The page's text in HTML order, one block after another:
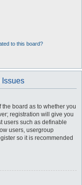
to this board?
Issues
the board as to whether you
registration will give you
users such as definable
users, usergroup
so it is recommended